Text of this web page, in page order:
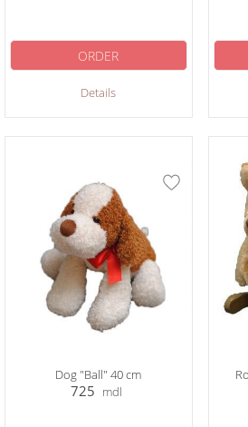
Details
ORDER
Dog "Ball" 40 cm
725 mdl